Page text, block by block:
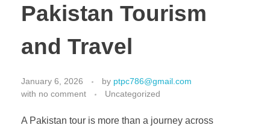
Pakistan Tourism
and Travel
January 6, 2026 by ptpc786@gmail.com
with no comment Uncategorized
A Pakistan tour is more than a journey across